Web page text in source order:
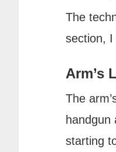
The
section, I
Arm’s
The
handgun
starting